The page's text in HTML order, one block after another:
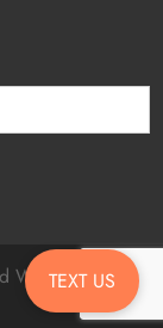
TEXT US
Website byFatal